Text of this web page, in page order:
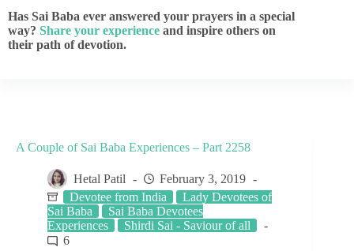
Has Sai Baba ever answered your prayers in a special
way? Share your experience and inspire others on
their path of devotion.
A Couple of Sai Baba Experiences – Part 2258
Hetal Patil
February 3, 2019
Devotee from India
Lady Devotees of
Sai Baba
Sai Baba Devotees
Experiences
Shirdi Sai - Saviour of all
6